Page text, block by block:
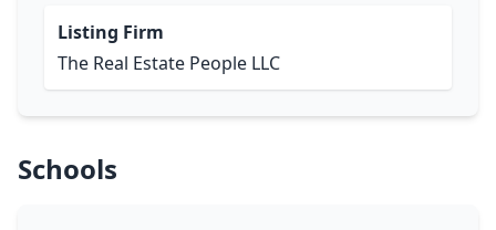
Listing Firm
The Real Estate People LLC
Schools